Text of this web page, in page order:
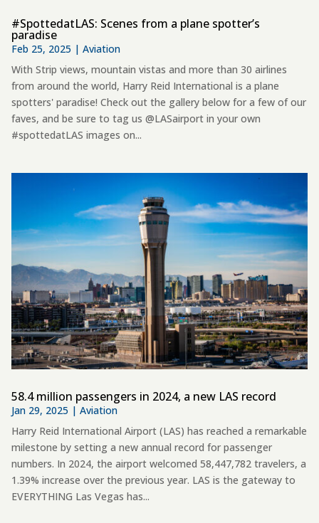
#SpottedatLAS: Scenes from a plane spotter’s
paradise
Feb 25, 2025 |Aviation
With Strip views, mountain vistas and more than 30 airlines
from around the world, Harry Reid International is a plane
spotters' paradise! Check out the gallery below for a few of our
faves, and be sure to tag us @LASairport in your own
#spottedatLAS images on...
58.4 million passengers in 2024, a new LAS record
Jan 29, 2025 |Aviation
Harry Reid International Airport (LAS) has reached a remarkable
milestone by setting a new annual record for passenger
numbers. In 2024, the airport welcomed 58,447,782 travelers, a
1.39% increase over the previous year. LAS is the gateway to
EVERYTHING Las Vegas has...